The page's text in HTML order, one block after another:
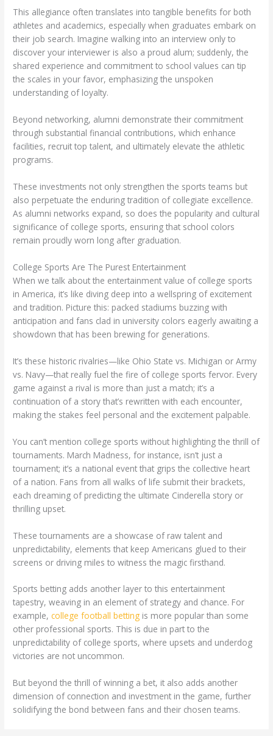
This allegiance often translates into tangible benefits for both
athletes and academics, especially when graduates embark on
their job search. Imagine walking into an interview only to
discover your interviewer is also a proud alum; suddenly, the
shared experience and commitment to school values can tip
the scales in your favor, emphasizing the unspoken
understanding of loyalty.
Beyond networking, alumni demonstrate their commitment
through substantial financial contributions, which enhance
facilities, recruit top talent, and ultimately elevate the athletic
programs.
These investments not only strengthen the sports teams but
also perpetuate the enduring tradition of collegiate excellence.
As alumni networks expand, so does the popularity and cultural
significance of college sports, ensuring that school colors
remain proudly worn long after graduation.
College Sports Are The Purest Entertainment
When we talk about the entertainment value of college sports
in America, it’s like diving deep into a wellspring of excitement
and tradition. Picture this: packed stadiums buzzing with
anticipation and fans clad in university colors eagerly awaiting a
showdown that has been brewing for generations.
It’s these historic rivalries—like Ohio State vs. Michigan or Army
vs. Navy—that really fuel the fire of college sports fervor. Every
game against a rival is more than just a match; it’s a
continuation of a story that’s rewritten with each encounter,
making the stakes feel personal and the excitement palpable.
You can’t mention college sports without highlighting the thrill of
tournaments. March Madness, for instance, isn’t just a
tournament; it’s a national event that grips the collective heart
of a nation. Fans from all walks of life submit their brackets,
each dreaming of predicting the ultimate Cinderella story or
thrilling upset.
These tournaments are a showcase of raw talent and
unpredictability, elements that keep Americans glued to their
screens or driving miles to witness the magic firsthand.
Sports betting adds another layer to this entertainment
tapestry, weaving in an element of strategy and chance. For
example,college football betting is more popular than some
other professional sports. This is due in part to the
unpredictability of college sports, where upsets and underdog
victories are not uncommon.
But beyond the thrill of winning a bet, it also adds another
dimension of connection and investment in the game, further
solidifying the bond between fans and their chosen teams.